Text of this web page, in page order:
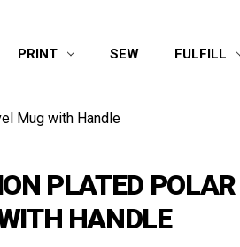
PRINT SEW FULFILL
Mug with Handle
PLATED
HANDLE